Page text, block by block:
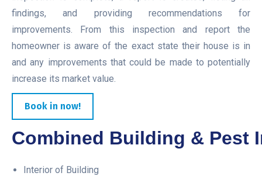
findings, and providing recommendations for
improvements. From this inspection and report the
homeowner is aware of the exact state their house is in
and any improvements that could be made to potentially
increase its market value.
Book in now!
Combined Building & Pest
Interior of Building